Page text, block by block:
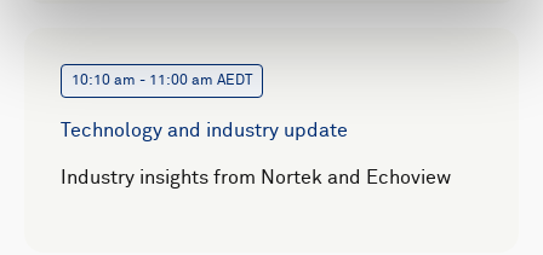
10:10 am - 11:00 am AEDT
Technology and industry update
Industry insights from Nortek and Echoview